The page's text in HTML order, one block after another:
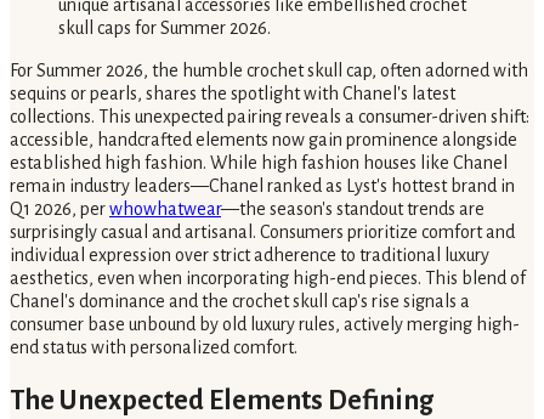
For Summer 2026, the humble crochet skull cap, often adorned with
sequins or pearls, shares the spotlight with Chanel's latest
collections. This unexpected pairing reveals a consumer-driven shift:
accessible, handcrafted elements now gain prominence alongside
established high fashion. While high fashion houses like Chanel
remain industry leaders—Chanel ranked as Lyst's hottest brand in
Q1 2026, perwhowhatwear—the season's standout trends are
surprisingly casual and artisanal. Consumers prioritize comfort and
individual expression over strict adherence to traditional luxury
aesthetics, even when incorporating high-end pieces. This blend of
Chanel's dominance and the crochet skull cap's rise signals a
consumer base unbound by old luxury rules, actively merging high-
end status with personalized comfort.
The Unexpected Elements Defining